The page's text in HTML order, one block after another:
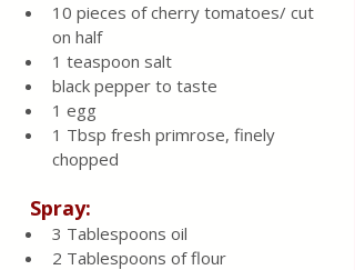
10 pieces of cherry tomatoes/ cut
on half
1 teaspoon salt
black pepper to taste
1 egg
1 Tbsp fresh primrose, finely
chopped
  Spray:
3 Tablespoons oil
2 Tablespoons of flour